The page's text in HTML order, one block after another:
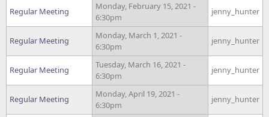
Regular Meeting
Monday, February 15, 2021 -
6:30pm
jenny_hunter
Regular Meeting
Monday, March 1, 2021 -
6:30pm
jenny_hunter
Regular Meeting
Tuesday, March 16, 2021 -
6:30pm
jenny_hunter
Regular Meeting
Monday, April 19, 2021 -
6:30pm
jenny_hunter